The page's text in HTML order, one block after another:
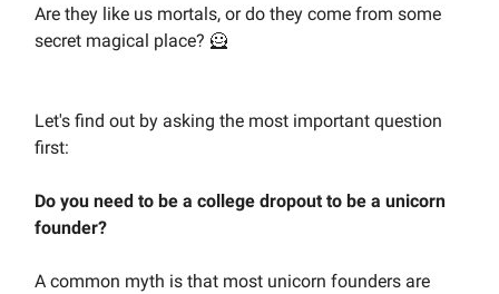
Are they like us mortals, or do they come from some
secret magical place? 🦸
Let's find out by asking the most important question
first:
Do you need to be a college dropout to be a unicorn
founder?
A common myth is that most unicorn founders are